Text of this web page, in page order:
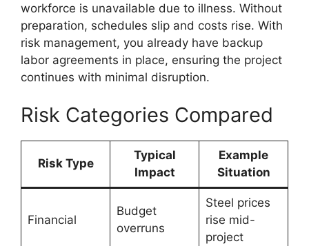
workforce is unavailable due to illness. Without
preparation, schedules slip and costs rise. With
risk management, you already have backup
labor agreements in place, ensuring the project
continues with minimal disruption.
Risk Categories Compared
Risk Type
Typical
Impact
Example
Situation
Financial
Budget
overruns
Steel prices
rise mid-
project